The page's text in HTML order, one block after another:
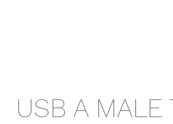
USB A MALE